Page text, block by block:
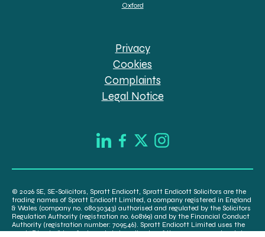
Oxford
Privacy
Cookies
Complaints
Legal Notice
© 2026 SE, SE-Solicitors, Spratt Endicott, Spratt Endicott Solicitors are the
trading names of Spratt Endicott Limited, a company registered in England
& Wales (company no. 08030343) authorised and regulated by the Solicitors
Regulation Authority (registration no. 608169) and by the Financial Conduct
Authority (registration number: 709546). Spratt Endicott Limited uses the
word “Director” to refer to a statutory director of the company and certain